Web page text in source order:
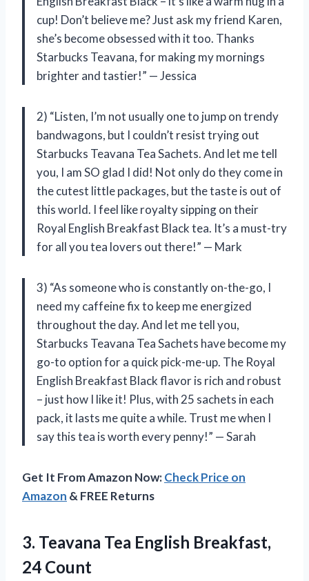
cup! Don’t believe me? Just ask my friend Karen,
she’s become obsessed with it too. Thanks
Starbucks Teavana, for making my mornings
brighter and tastier!” — Jessica
2) “Listen, I’m not usually one to jump on trendy
bandwagons, but I couldn’t resist trying out
Starbucks Teavana Tea Sachets. And let me tell
you, I am SO glad I did! Not only do they come in
the cutest little packages, but the taste is out of
this world. I feel like royalty sipping on their
Royal English Breakfast Black tea. It’s a must-try
for all you tea lovers out there!” — Mark
3) “As someone who is constantly on-the-go, I
need my caffeine fix to keep me energized
throughout the day. And let me tell you,
Starbucks Teavana Tea Sachets have become my
go-to option for a quick pick-me-up. The Royal
English Breakfast Black flavor is rich and robust
– just how I like it! Plus, with 25 sachets in each
pack, it lasts me quite a while. Trust me when I
say this tea is worth every penny!” — Sarah
Get It From Amazon Now:Check Price on
Amazon & FREE Returns
3. Teavana Tea English Breakfast,
24 Count